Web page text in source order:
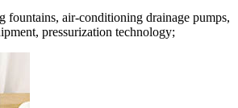
fountains, air-conditioning drainage pumps,
pressurization technology;